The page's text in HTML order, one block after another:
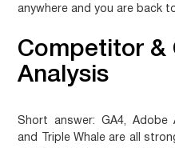
anywhere and you are back
Competitor &
Analysis
Short answer: GA4, Adobe
and Triple Whale are all